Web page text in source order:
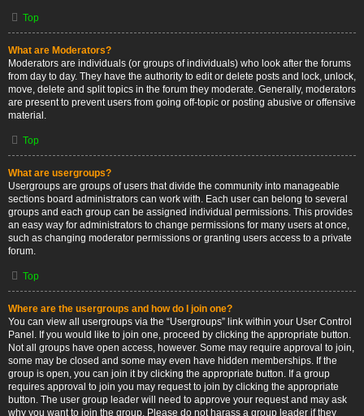
Top
What are Moderators?
Moderators are individuals (or groups of individuals) who look after the forums
from day to day. They have the authority to edit or delete posts and lock, unlock,
move, delete and split topics in the forum they moderate. Generally, moderators
are present to prevent users from going off-topic or posting abusive or offensive
material.
Top
What are usergroups?
Usergroups are groups of users that divide the community into manageable
sections board administrators can work with. Each user can belong to several
groups and each group can be assigned individual permissions. This provides
an easy way for administrators to change permissions for many users at once,
such as changing moderator permissions or granting users access to a private
forum.
Top
Where are the usergroups and how do I join one?
You can view all usergroups via the “Usergroups” link within your User Control
Panel. If you would like to join one, proceed by clicking the appropriate button.
Not all groups have open access, however. Some may require approval to join,
some may be closed and some may even have hidden memberships. If the
group is open, you can join it by clicking the appropriate button. If a group
requires approval to join you may request to join by clicking the appropriate
button. The user group leader will need to approve your request and may ask
why you want to join the group. Please do not harass a group leader if they